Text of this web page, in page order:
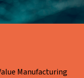
Manufacturing